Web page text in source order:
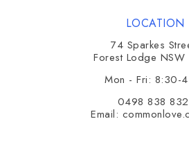
LOCATION
74 Sparkes
Forest Lodge
Mon - Fri: 8:30-
0498 838 832
Email: